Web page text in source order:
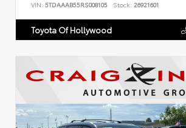
VIN: 5TDAAAB55RS008105 Stock: 26921601
Toyota Of Hollywood